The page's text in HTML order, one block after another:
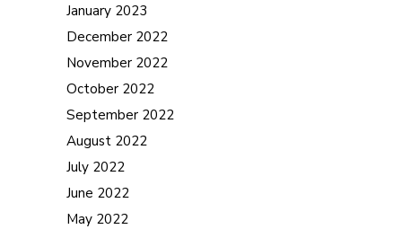
January 2023
December 2022
November 2022
October 2022
September 2022
August 2022
July 2022
June 2022
May 2022